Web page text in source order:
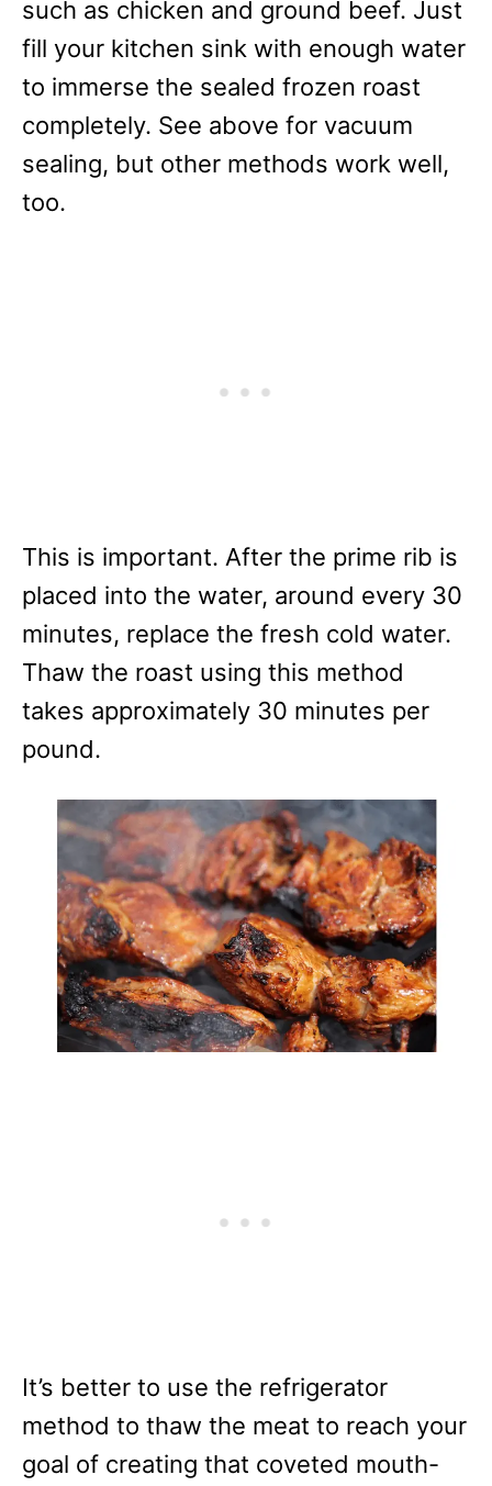
such as chicken and ground beef. Just
fill your kitchen sink with enough water
to immerse the sealed frozen roast
completely. See above for vacuum
sealing, but other methods work well,
too.
This is important. After the prime rib is
placed into the water, around every 30
minutes, replace the fresh cold water.
Thaw the roast using this method
takes approximately 30 minutes per
pound.
It’s better to use the refrigerator
method to thaw the meat to reach your
goal of creating that coveted mouth-